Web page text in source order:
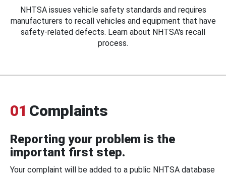
NHTSA issues vehicle safety standards and requires
manufacturers to recall vehicles and equipment that have
safety-related defects. Learn about NHTSA's recall
process.
01 Complaints
Reporting your problem is the
important first step.
Your complaint will be added to a public NHTSA database